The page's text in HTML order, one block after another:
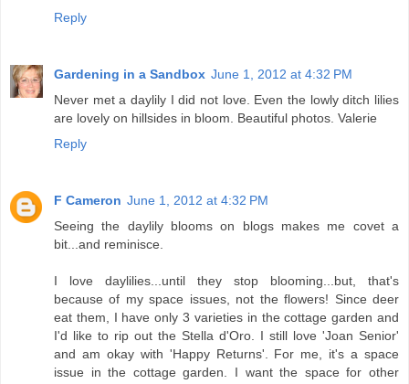
Reply
Gardening in a Sandbox June 1, 2012 at 4:32 PM
Never met a daylily I did not love. Even the lowly ditch lilies
are lovely on hillsides in bloom. Beautiful photos. Valerie
Reply
F Cameron June 1, 2012 at 4:32 PM
Seeing the daylily blooms on blogs makes me covet a
bit...and reminisce.
I love daylilies...until they stop blooming...but, that's
because of my space issues, not the flowers! Since deer
eat them, I have only 3 varieties in the cottage garden and
I'd like to rip out the Stella d'Oro. I still love 'Joan Senior'
and am okay with 'Happy Returns'. For me, it's a space
issue in the cottage garden. I want the space for other